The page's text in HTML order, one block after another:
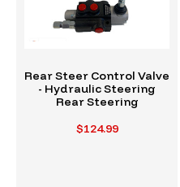
Rear Steer Control Valve
- Hydraulic Steering
Rear Steering
$124.99